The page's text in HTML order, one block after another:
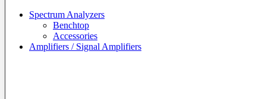
Spectrum Analyzers
Benchtop
Accessories
Amplifiers / Signal Amplifiers